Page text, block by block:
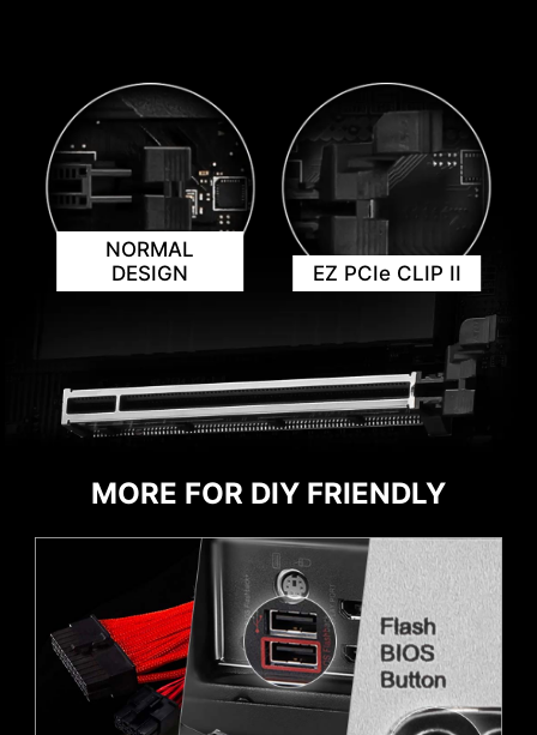
NORMAL
DESIGN
EZ PCIe CLIP II
MORE FOR DIY FRIENDLY
AVOID COLLISION
ADDITIONAL ARGB
HEADER
ADDITIONAL FAN
HEADER
To better differentiate between pin headers
for different purposes, mark the pump sys
header and ARGB headers in white and PCIe
8-pin header in gray, enabling users to
manage cables more efficiently.
IDENTIFY USB SPEED